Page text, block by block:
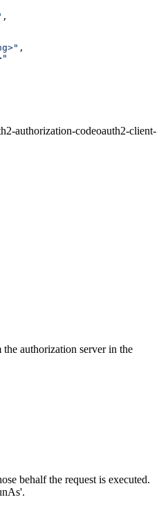
,
,
authorization-codeoauth2-client-
authorization server in the
behalf the request is executed.